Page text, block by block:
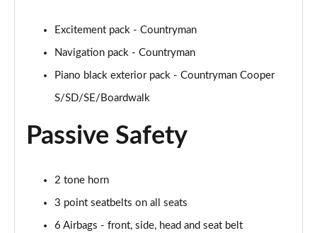
2.0 Cooper S Exclusive 5dr
2.0 Cooper S Exclusive 5dr Auto
2.0 Cooper S Exclusive ALL4 5dr Auto
Page 61 of 160
1.5 Cooper S E Exclusive ALL4 PHEV 5dr Auto
Page 62 of 160
2.0 Cooper S Sport 5dr
Excitement pack - Countryman
Navigation pack - Countryman
Piano black exterior pack - Countryman Cooper
S/SD/SE/Boardwalk
Passive Safety
2 tone horn
3 point seatbelts on all seats
6 Airbags - front, side, head and seat belt